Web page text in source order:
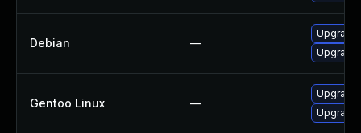
Debian —
Gentoo Linux —